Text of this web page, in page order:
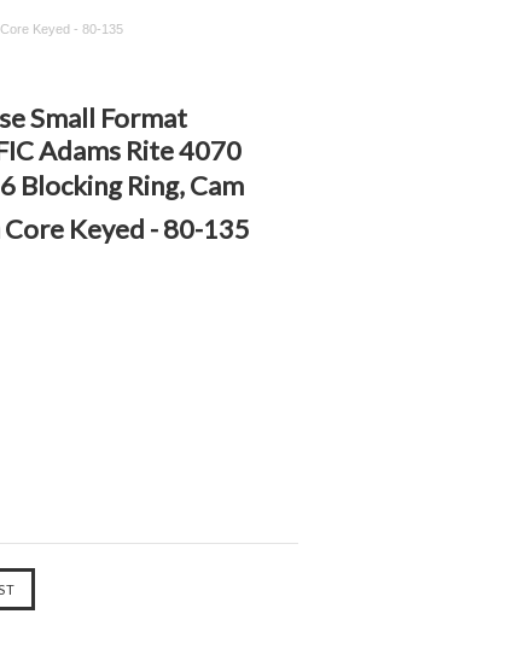
Keyed - 80-135
Small Format
Adams Rite 4070
Blocking Ring, Cam
Keyed - 80-135